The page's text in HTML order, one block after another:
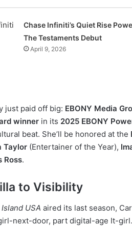
Chase Infiniti’s Quiet Rise
The Testaments Debut
April 9, 2026
just paid off big: EBONY Media
winner in its 2025 EBONY
beat. She’ll be honored at the
Taylor (Entertainer of the Year),
Ross.
to Visibility
USA aired its last season,
next-door, part digital-age It-